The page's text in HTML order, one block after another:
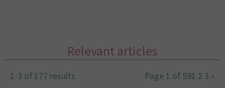
Relevant articles
1-3 of 177 results Page 1 of 591 2 3 »